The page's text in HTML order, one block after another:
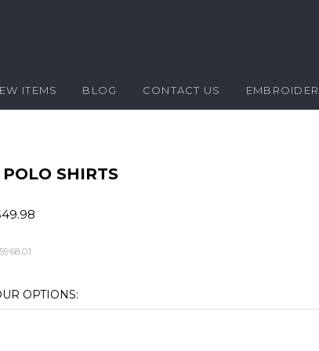
ITEMS BLOG CONTACT US
SHIRTS
49.98
596801